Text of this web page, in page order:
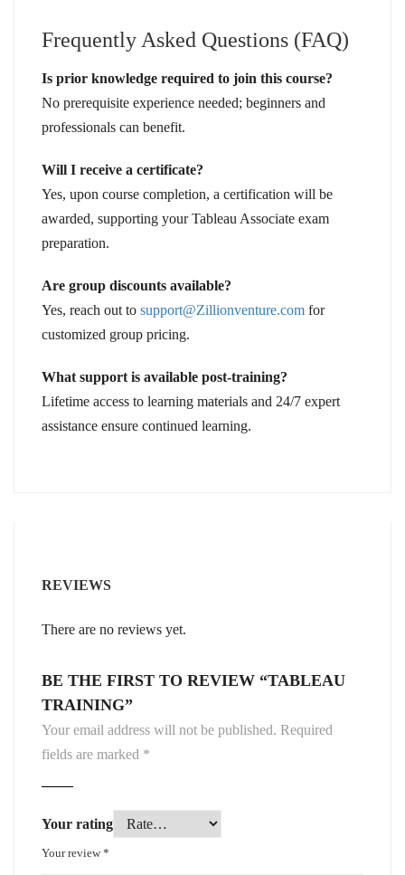
Frequently Asked Questions (FAQ)
Is prior knowledge required to join this course?
No prerequisite experience needed; beginners and
professionals can benefit.
Will I receive a certificate?
Yes, upon course completion, a certification will be
awarded, supporting your Tableau Associate exam
preparation.
Are group discounts available?
Yes, reach out to support@Zillionventure.com for
customized group pricing.
What support is available post-training?
Lifetime access to learning materials and 24/7 expert
assistance ensure continued learning.
REVIEWS
There are no reviews yet.
BE THE FIRST TO REVIEW “TABLEAU
TRAINING”
Your email address will not be published. Required
fields are marked *
Your rating
Your review*